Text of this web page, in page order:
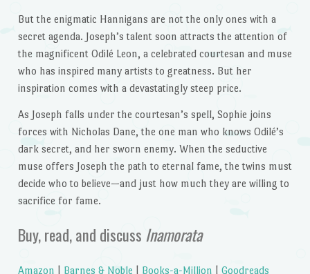
But the enigmatic Hannigans are not the only ones with a
secret agenda. Joseph’s talent soon attracts the attention of
the magnificent Odilé Leon, a celebrated courtesan and muse
who has inspired many artists to greatness. But her
inspiration comes with a devastatingly steep price.
As Joseph falls under the courtesan’s spell, Sophie joins
forces with Nicholas Dane, the one man who knows Odilé’s
dark secret, and her sworn enemy. When the seductive
muse offers Joseph the path to eternal fame, the twins must
decide who to believe—and just how much they are willing to
sacrifice for fame.
Buy, read, and discuss Inamorata
Amazon Barnes & Noble Books-a-Million Goodreads